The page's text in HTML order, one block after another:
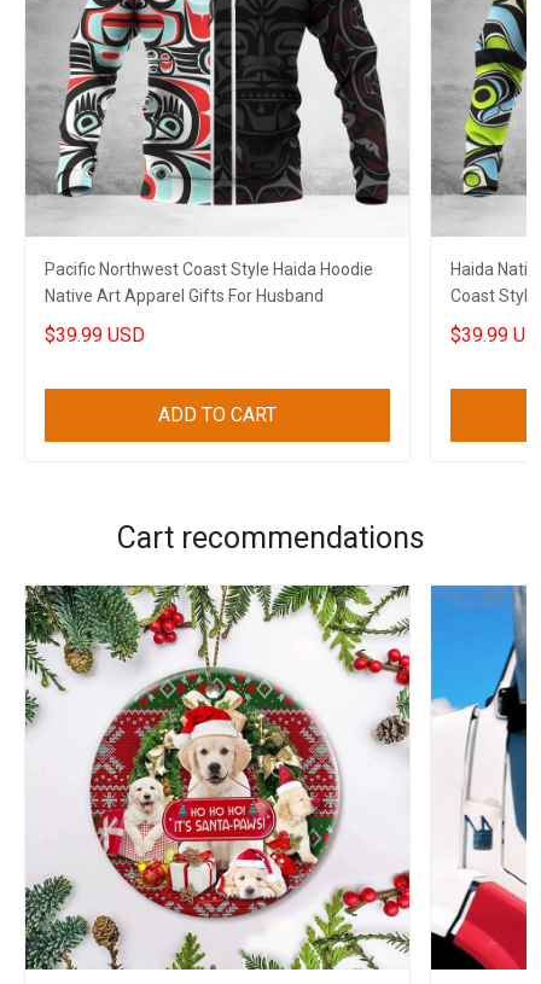
Pacific Northwest Coast Style Haida Hoodie
Native Art Apparel Gifts For Husband
$39.99 USD
ADD TO CART
Haida
Coast
$39.99
Cart recommendations